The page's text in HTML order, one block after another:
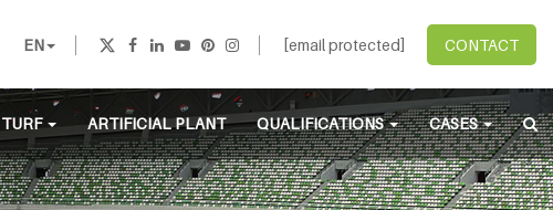
EN [email protected] CONTACT
ARTIFICIAL PLANT QUALIFICATIONS CASES